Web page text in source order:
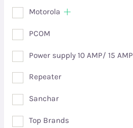
Motorola
PCOM
Power supply 10 AMP/ 15 AMP
Repeater
Sanchar
Top Brands